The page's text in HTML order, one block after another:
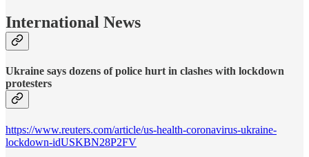
International News
Ukraine says dozens of police hurt in clashes with lockdown
protesters
https://www.reuters.com/article/us-health-coronavirus-ukraine-
lockdown-idUSKBN28P2FV